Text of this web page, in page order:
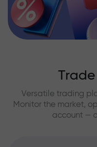
Versatile trading
Monitor the market,
account —